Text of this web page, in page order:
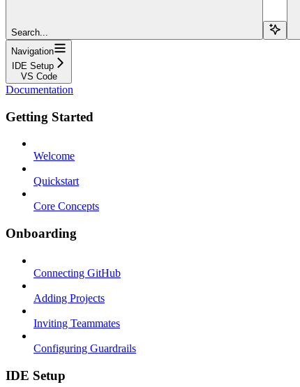
Search...
Navigation
IDE Setup
VS Code
Documentation
Getting Started
Welcome
Quickstart
Core Concepts
Onboarding
Connecting GitHub
Adding Projects
Inviting Teammates
Configuring Guardrails
IDE Setup